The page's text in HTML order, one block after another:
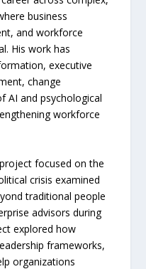
business
and workforce
His work has
executive
change
AI and psychological
workforce
focused on the
crisis examined
traditional people
advisors during
explored how
frameworks,
organizations